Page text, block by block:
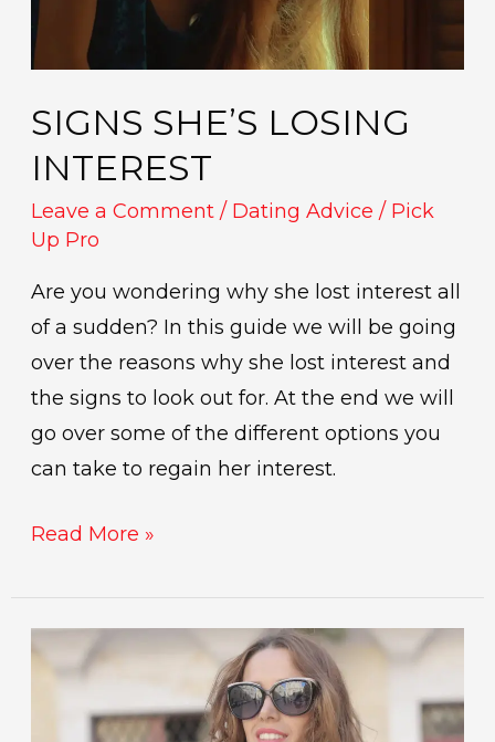
SIGNS SHE’S LOSING
INTEREST
Leave a Comment / Dating Advice / Pick
Up Pro
Are you wondering why she lost interest all
of a sudden? In this guide we will be going
over the reasons why she lost interest and
the signs to look out for. At the end we will
go over some of the different options you
can take to regain her interest.
Read More »
day
game
openers